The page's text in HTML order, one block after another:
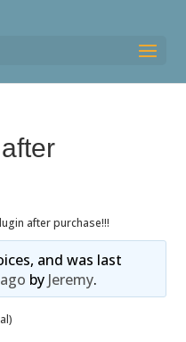
after purchase!!!
and was last
by Jeremy.